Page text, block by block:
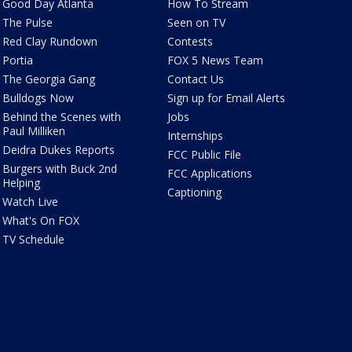
Good Day Atlanta
The Pulse
Red Clay Rundown
Portia
The Georgia Gang
Bulldogs Now
Behind the Scenes with
Paul Milliken
Deidra Dukes Reports
Burgers with Buck 2nd
Helping
Watch Live
What's On FOX
TV Schedule
How To Stream
Seen on TV
Contests
FOX 5 News Team
Contact Us
Sign up for Email Alerts
Jobs
Internships
FCC Public File
FCC Applications
Captioning